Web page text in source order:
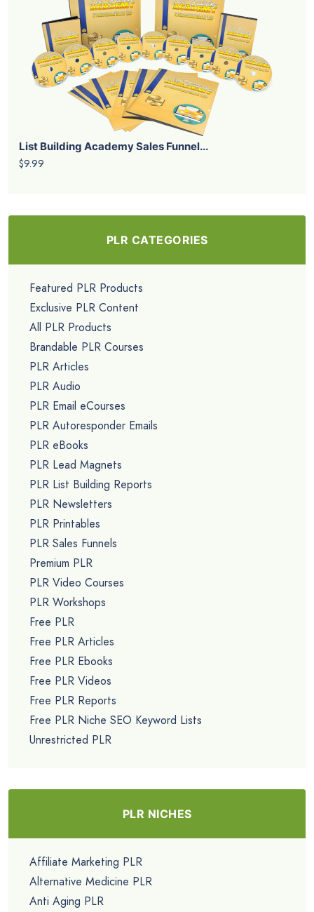
List Building Academy Sales Funnel...
$9.99
PLR CATEGORIES
Featured PLR Products
Exclusive PLR Content
All PLR Products
Brandable PLR Courses
PLR Articles
PLR Audio
PLR Email eCourses
PLR Autoresponder Emails
PLR eBooks
PLR Lead Magnets
PLR List Building Reports
PLR Newsletters
PLR Printables
PLR Sales Funnels
Premium PLR
PLR Video Courses
PLR Workshops
Free PLR
Free PLR Articles
Free PLR Ebooks
Free PLR Videos
Free PLR Reports
Free PLR Niche SEO Keyword Lists
Unrestricted PLR
PLR NICHES
Affiliate Marketing PLR
Alternative Medicine PLR
Anti Aging PLR